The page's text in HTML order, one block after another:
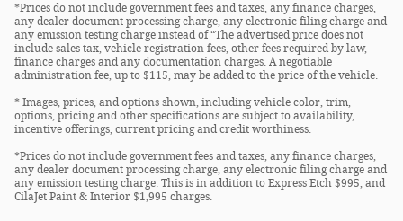
*Prices do not include government fees and taxes, any finance charges,
any dealer document processing charge, any electronic filing charge and
any emission testing charge instead of “The advertised price does not
include sales tax, vehicle registration fees, other fees required by law,
finance charges and any documentation charges. A negotiable
administration fee, up to $115, may be added to the price of the vehicle.
* Images, prices, and options shown, including vehicle color, trim,
options, pricing and other specifications are subject to availability,
incentive offerings, current pricing and credit worthiness.
*Prices do not include government fees and taxes, any finance charges,
any dealer document processing charge, any electronic filing charge and
any emission testing charge. This is in addition to Express Etch $995, and
CilaJet Paint & Interior $1,995 charges.